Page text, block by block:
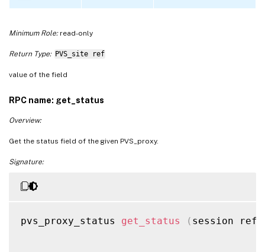
Minimum Role:read-only
Return Type: PVS_site ref
value of the field
RPC name: get_status
Overview:
Get the status field of the given PVS_proxy.
Signature:
pvs_proxy_status get_status ( session ref